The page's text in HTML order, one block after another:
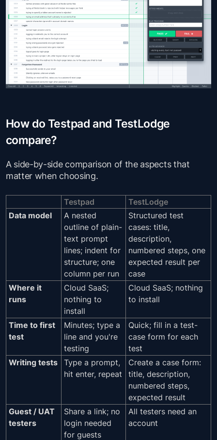
How do Testpad and TestLodge
compare?
A side-by-side comparison of the aspects that
matter when choosing.
Testpad
TestLodge
Data model
A nested
outline of plain-
text prompt
lines; indent for
structure; one
column per run
Structured test
cases: title,
description,
numbered steps, one
expected result per
case
Where it
runs
Cloud SaaS;
nothing to
install
Cloud SaaS; nothing
to install
Time to first
test
Minutes; type a
line and you're
testing
Quick; fill in a test-
case form for each
test
Writing tests
Type a prompt,
hit enter, repeat
Create a case form:
title, description,
numbered steps,
expected result
Guest / UAT
testers
Share a link; no
login needed
for guests
All testers need an
account